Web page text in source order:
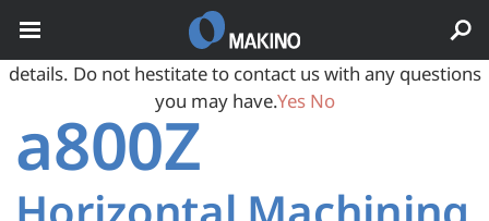
a800Z
May we use cookies to track your activities? We take your
privacy very seriously. Please see our privacy policy for
details. Do not hestitate to contact us with any questions
you may have.Yes No